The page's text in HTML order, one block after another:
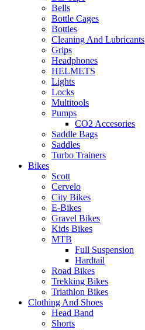
Bells
Bottle Cages
Bottles
Cleaning And Lubricants
Grips
Headphones
HELMETS
Lights
Locks
Multitools
Pumps
CO2 Accesories
Saddle Bags
Saddles
Turbo Trainers
Bikes
Scott
Cervelo
City Bikes
E-Bikes
Gravel Bikes
Kids Bikes
MTB
Full Suspension
Hardtail
Road Bikes
Trekking Bikes
Triathlon Bikes
Clothing And Shoes
Head Band
Shorts